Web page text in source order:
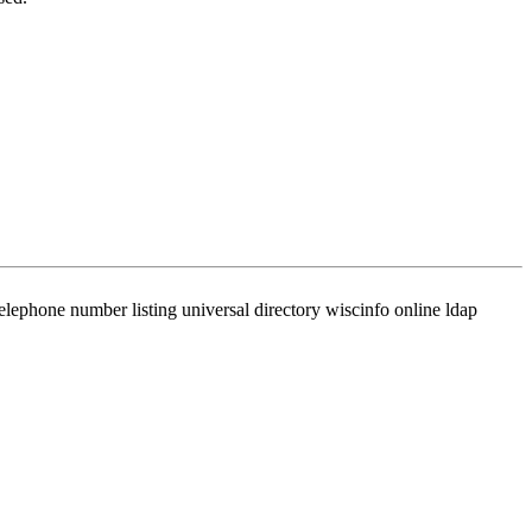
number listing universal directory wiscinfo online ldap